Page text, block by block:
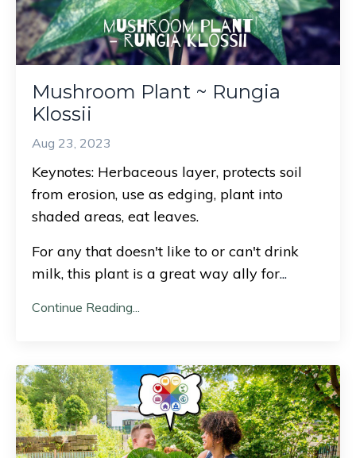
Mushroom Plant ~ Rungia
Klossii
Aug 23, 2023
Keynotes: Herbaceous layer, protects soil
from erosion, use as edging, plant into
shaded areas, eat leaves.
For any that doesn't like to or can't drink
milk, this plant is a great way ally for...
Continue Reading...